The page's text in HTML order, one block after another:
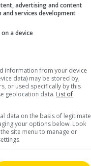
advertising and content
and services development
a device
information from your device
data) may be stored by,
or used specifically by this
geolocation data. List of
data on the basis of legitimate
your options below. Look
site menu to manage or